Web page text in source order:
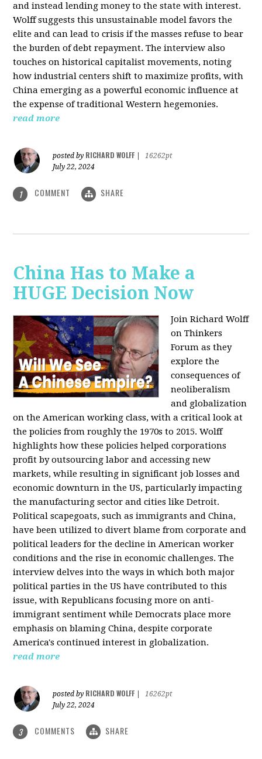
and instead lending money to the state with interest.
Wolff suggests this unsustainable model favors the
elite and can lead to crisis if the masses refuse to bear
the burden of debt repayment. The interview also
touches on historical capitalist movements, noting
how industrial centers shift to maximize profits, with
China emerging as a powerful economic influence at
the expense of traditional Western hegemonies.
read more
posted by RICHARD WOLFF
16262pt
July 22, 2024
1 COMMENT SHARE
China Has to Make a
HUGE Decision Now
Join Richard Wolff
on Thinkers
Forum as they
explore the
consequences of
neoliberalism
and globalization
on the American working class, with a critical look at
the policies from roughly the 1970s to 2015. Wolff
highlights how these policies helped corporations
profit by outsourcing labor and accessing new
markets, while resulting in significant job losses and
economic downturn in the US, particularly impacting
the manufacturing sector and cities like Detroit.
Political scapegoats, such as immigrants and China,
have been utilized to divert blame from corporate and
political leaders for the decline in American worker
conditions and the rise in economic challenges. The
interview delves into the ways in which both major
political parties in the US have contributed to this
issue, with Republicans focusing more on anti-
immigrant sentiment while Democrats place more
emphasis on blaming China, despite corporate
America's continued interest in globalization.
read more
posted by RICHARD WOLFF
16262pt
July 22, 2024
3 COMMENTS SHARE